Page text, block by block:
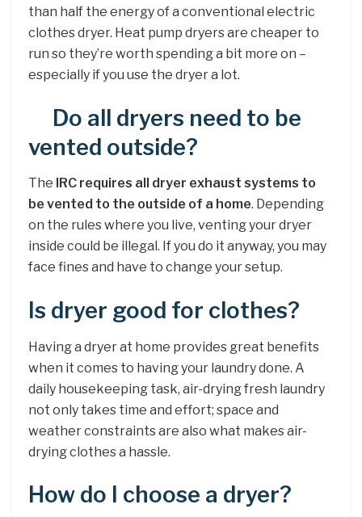
than half the energy of a conventional electric
clothes dryer. Heat pump dryers are cheaper to
run so they’re worth spending a bit more on –
especially if you use the dryer a lot.
Do all dryers need to be
vented outside?
The IRC requires all dryer exhaust systems to
be vented to the outside of a home. Depending
on the rules where you live, venting your dryer
inside could be illegal. If you do it anyway, you may
face fines and have to change your setup.
Is dryer good for clothes?
Having a dryer at home provides great benefits
when it comes to having your laundry done. A
daily housekeeping task, air-drying fresh laundry
not only takes time and effort; space and
weather constraints are also what makes air-
drying clothes a hassle.
How do I choose a dryer?